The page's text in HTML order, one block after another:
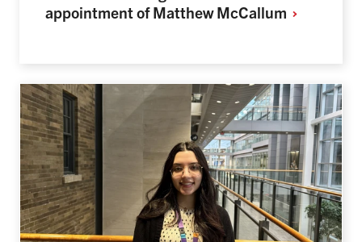
appointment of MatthewMcCallum